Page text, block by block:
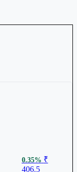
0.35% ₹
406.5